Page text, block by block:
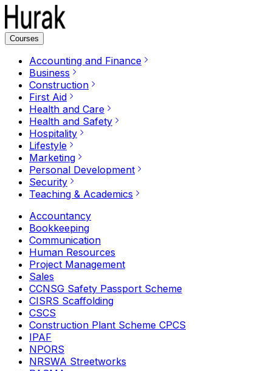
Courses
Accounting and Finance
Business
Construction
First Aid
Health and Care
Health and Safety
Hospitality
Lifestyle
Marketing
Personal Development
Security
Teaching & Academics
Accountancy
Bookkeeping
Communication
Human Resources
Project Management
Sales
CCNSG Safety Passport Scheme
CISRS Scaffolding
CSCS
Construction Plant Scheme CPCS
IPAF
NPORS
NRSWA Streetworks